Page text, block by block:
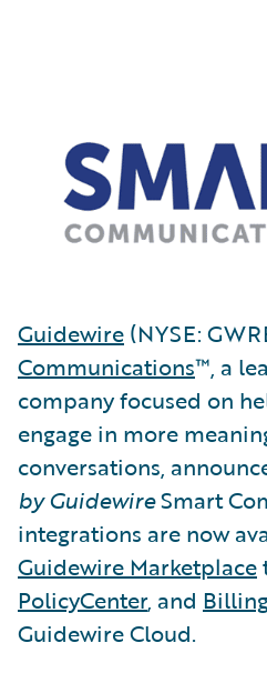
Guidewire (NYSE:
Communications™, a
company focused on
engage in more
conversations,
by GuidewireSmart
integrations are now
Guidewire Marketplace
PolicyCenter, and
Guidewire Cloud.